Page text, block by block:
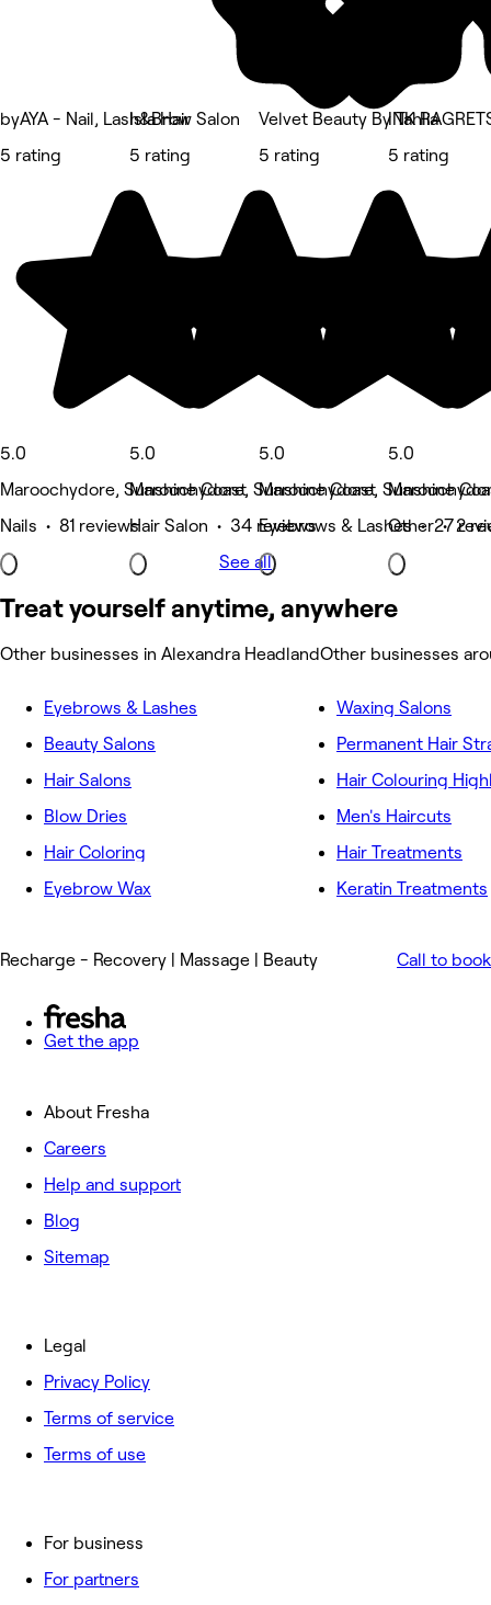
byAYA - Nail, Lash&Brow Salon
5 rating
5.0
Maroochydore, Sunshine Coast
Nails • 81 reviews
Isla Hair
5 rating
5.0
Maroochydore, Sunshine Coast
Hair Salon • 34 reviews
Velvet Beauty By Tahlia
5 rating
5.0
Maroochydore, Sunshine
Eyebrows & Lashes • 27
INK
5 rating
5.0
Other • 2
See all
Treat yourself anytime, anywhere
Other businesses in Alexandra HeadlandOther businesses
Eyebrows & Lashes
Beauty Salons
Hair Salons
Blow Dries
Hair Coloring
Eyebrow Wax
Waxing Salons
Permanent Hair
Hair Colouring
Men's Haircuts
Hair Treatments
Keratin Treatments
Recharge - Recovery | Massage | Beauty Call to book
Get the app
About Fresha
Careers
Help and support
Blog
Sitemap
For business
For partners
Legal
Privacy Policy
Terms of service
Terms of use